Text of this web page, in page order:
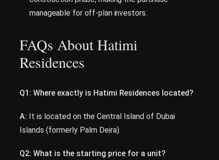
manageable for off-plan investors.
FAQs About Hatimi
Residences
Q1: Where exactly is Hatimi Residences located?
A: It is located on the Central Island of Dubai
Islands (formerly Palm Deira).
Q2: What is the starting price for a unit?